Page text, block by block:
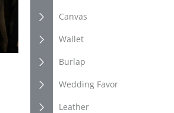
Canvas
Wallet
Burlap
Wedding Favor
Leather